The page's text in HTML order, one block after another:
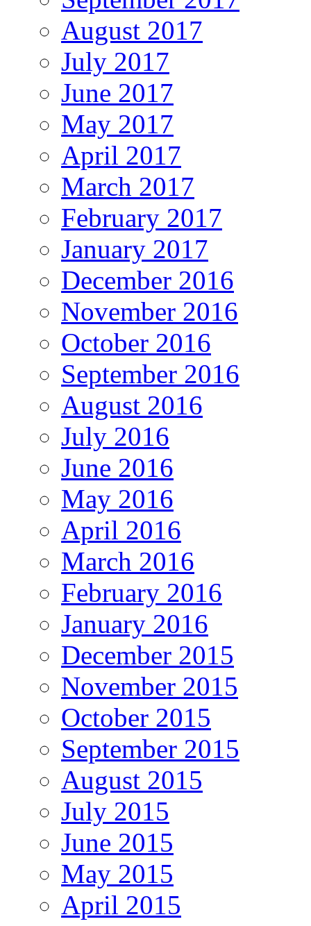
August 2017
July 2017
June 2017
May 2017
April 2017
March 2017
February 2017
January 2017
December 2016
November 2016
October 2016
September 2016
August 2016
July 2016
June 2016
May 2016
April 2016
March 2016
February 2016
January 2016
December 2015
November 2015
October 2015
September 2015
August 2015
July 2015
June 2015
May 2015
April 2015